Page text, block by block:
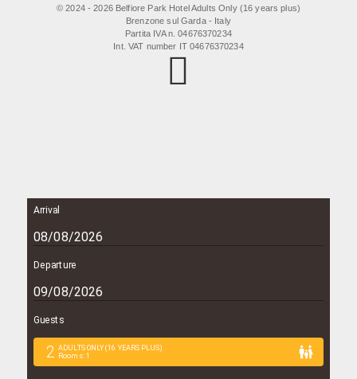
© 2024 - 2026 Belfiore Park Hotel Adults Only (16 years plus)
Brenzone sul Garda - Italy
Partita IVA n. 04676370234
Int. VAT number IT 04676370234
Arrival
Departure
Guests
2 ADULTS ONLY (16 YEARS PLUS)
Rooms: 1